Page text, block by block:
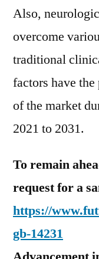
Also,
overcome
traditional
factors have
of the market
2021 to 2031.
To remain
request for a
https://
gb-14231